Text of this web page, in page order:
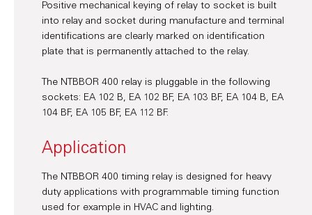
Positive mechanical keying of relay to socket is built
into relay and socket during manufacture and terminal
identifications are clearly marked on identification
plate that is permanently attached to the relay.
The NTBBOR 400 relay is pluggable in the following
sockets: EA 102 B, EA 102 BF, EA 103 BF, EA 104 B, EA
104 BF, EA 105 BF, EA 112 BF.
Application
The NTBBOR 400 timing relay is designed for heavy
duty applications with programmable timing function
used for example in HVAC and lighting.